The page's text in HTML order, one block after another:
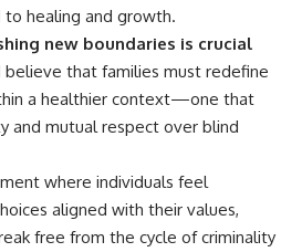
healing and growth.
new boundaries is crucial
believe that families must redefine
a healthier context—one that
and mutual respect over blind
where individuals feel
aligned with their values,
free from the cycle of criminality